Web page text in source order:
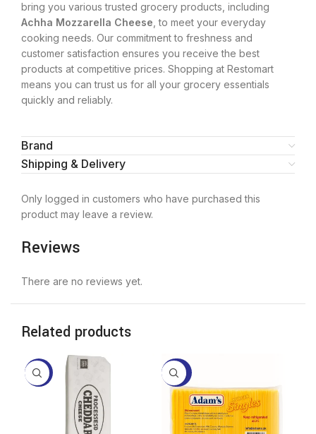
bring you various trusted grocery products, including
Achha Mozzarella Cheese , to meet your everyday
cooking needs. Our commitment to freshness and
customer satisfaction ensures you receive the best
products at competitive prices. Shopping at Restomart
means you can trust us for all your grocery essentials
quickly and reliably.
Brand
Shipping & Delivery
Reviews
There are no reviews yet.
Only logged in customers who have purchased this
product may leave a review.
Related products
-16% -22%